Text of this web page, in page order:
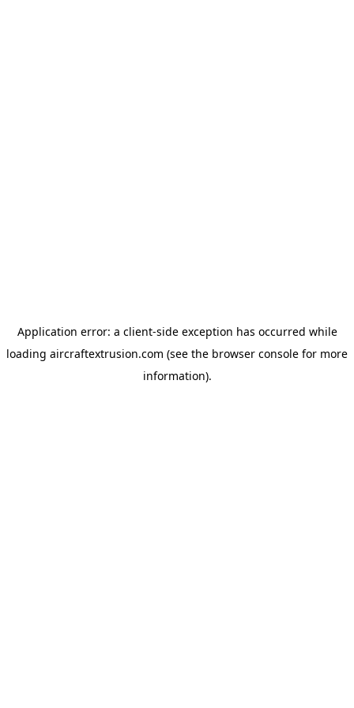
Application error: a client-side exception has occurred while
loading aircraftextrusion.com (see the browser console for more
information).